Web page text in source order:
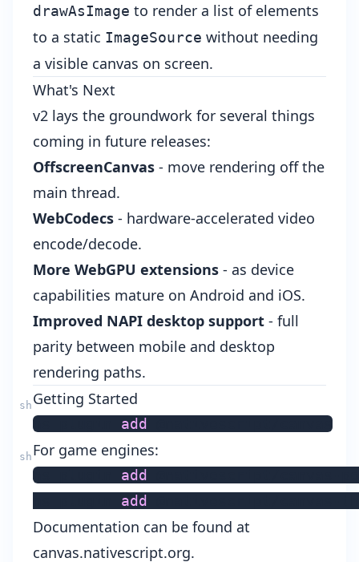
drawAsImage to render a list of elements
to a static ImageSource without needing
a visible canvas on screen.
What's Next
v2 lays the groundwork for several things
coming in future releases:
OffscreenCanvas - move rendering off the
main thread.
WebCodecs - hardware-accelerated video
encode/decode.
More WebGPU extensions - as device
capabilities mature on Android and iOS.
Improved NAPI desktop support - full
parity between mobile and desktop
rendering paths.
Getting Started
ns plugin add
For game engines:
ns plugin add
add
Documentation can be found at
canvas.nativescript.org.